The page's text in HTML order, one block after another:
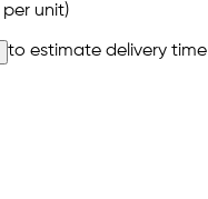
per unit)
to estimate delivery time